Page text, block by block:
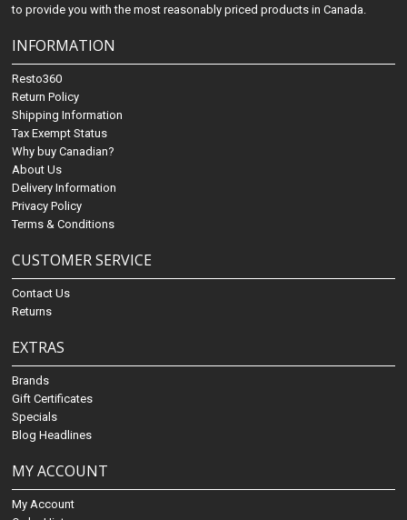
to provide you with the most reasonably priced products in Canada.
INFORMATION
Resto360
Return Policy
Shipping Information
Tax Exempt Status
Why buy Canadian?
About Us
Delivery Information
Privacy Policy
Terms & Conditions
CUSTOMER SERVICE
Contact Us
Returns
EXTRAS
Brands
Gift Certificates
Specials
Blog Headlines
MY ACCOUNT
My Account